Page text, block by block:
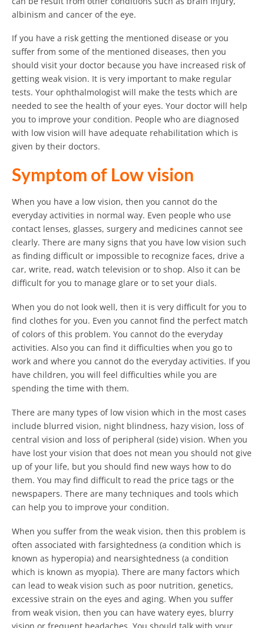
albinism and cancer of the eye.
If you have a risk getting the mentioned disease or you
suffer from some of the mentioned diseases, then you
should visit your doctor because you have increased risk of
getting weak vision. It is very important to make regular
tests. Your ophthalmologist will make the tests which are
needed to see the health of your eyes. Your doctor will help
you to improve your condition. People who are diagnosed
with low vision will have adequate rehabilitation which is
given by their doctors.
Symptom of Low vision
When you have a low vision, then you cannot do the
everyday activities in normal way. Even people who use
contact lenses, glasses, surgery and medicines cannot see
clearly. There are many signs that you have low vision such
as finding difficult or impossible to recognize faces, drive a
car, write, read, watch television or to shop. Also it can be
difficult for you to manage glare or to set your dials.
When you do not look well, then it is very difficult for you to
find clothes for you. Even you cannot find the perfect match
of colors of this problem. You cannot do the everyday
activities. Also you can find it difficulties when you go to
work and where you cannot do the everyday activities. If you
have children, you will feel difficulties while you are
spending the time with them.
There are many types of low vision which in the most cases
include blurred vision, night blindness, hazy vision, loss of
central vision and loss of peripheral (side) vision. When you
have lost your vision that does not mean you should not give
up of your life, but you should find new ways how to do
them. You may find difficult to read the price tags or the
newspapers. There are many techniques and tools which
can help you to improve your condition.
When you suffer from the weak vision, then this problem is
often associated with farsightedness (a condition which is
known as hyperopia) and nearsightedness (a condition
which is known as myopia). There are many factors which
can lead to weak vision such as poor nutrition, genetics,
excessive strain on the eyes and aging. When you suffer
from weak vision, then you can have watery eyes, blurry